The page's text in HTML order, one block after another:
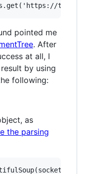
pointed me
. After
at all, I
by using
following:
as
the parsing